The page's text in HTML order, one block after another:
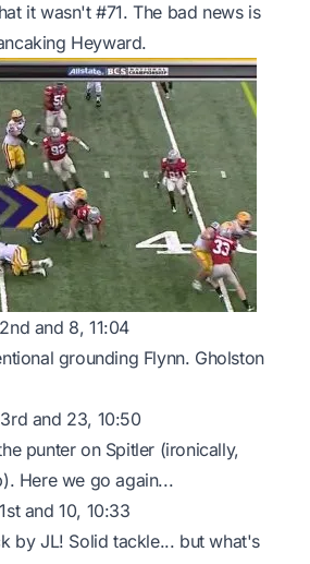
it wasn't #71. The bad news is
Heyward.
and 8, 11:04
grounding Flynn. Gholston
and 23, 10:50
punter on Spitler (ironically,
Here we go again...
and 10, 10:33
by JL! Solid tackle... but what's